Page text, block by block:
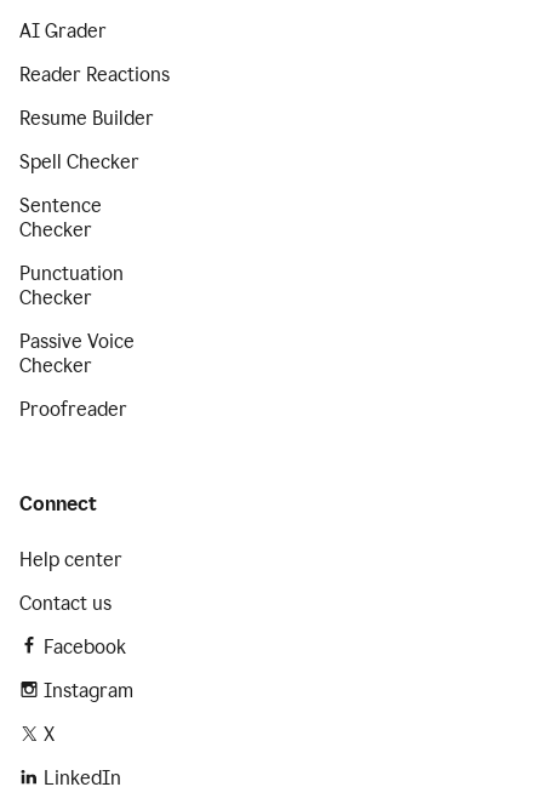
AI Grader
Reader Reactions
Resume Builder
Spell Checker
Sentence
Checker
Punctuation
Checker
Passive Voice
Checker
Proofreader
Connect
Help center
Contact us
Facebook
Instagram
X
LinkedIn